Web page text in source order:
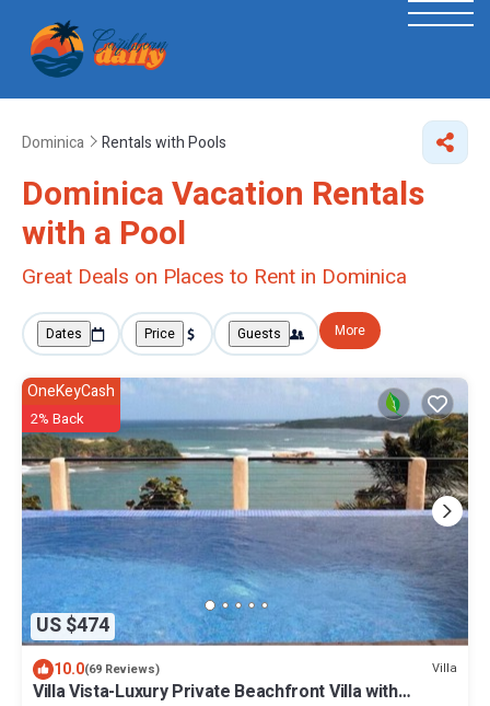
Dominica Rentals with Pools
Dominica Vacation Rentals
with a Pool
Great Deals on Places to Rent in Dominica
Dates Price Guests More
US $474
OneKeyCash
2% Back
10.0(69 Reviews) Villa
Villa Vista-Luxury Private Beachfront Villa with